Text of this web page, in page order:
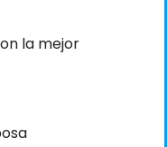
la mejor